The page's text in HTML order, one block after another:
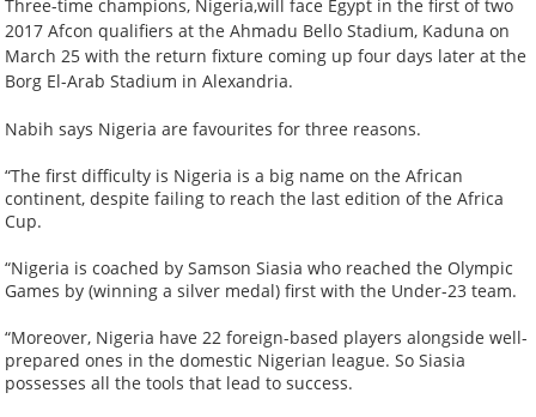
Three-time champions, Nigeria,will face Egypt in the first of two
2017 Afcon qualifiers at the Ahmadu Bello Stadium, Kaduna on
March 25 with the return fixture coming up four days later at the
Borg El-Arab Stadium in Alexandria.
Nabih says Nigeria are favourites for three reasons.
“The first difficulty is Nigeria is a big name on the African
continent, despite failing to reach the last edition of the Africa
Cup.
“Nigeria is coached by Samson Siasia who reached the Olympic
Games by (winning a silver medal) first with the Under-23 team.
“Moreover, Nigeria have 22 foreign-based players alongside well-
prepared ones in the domestic Nigerian league. So Siasia
possesses all the tools that lead to success.